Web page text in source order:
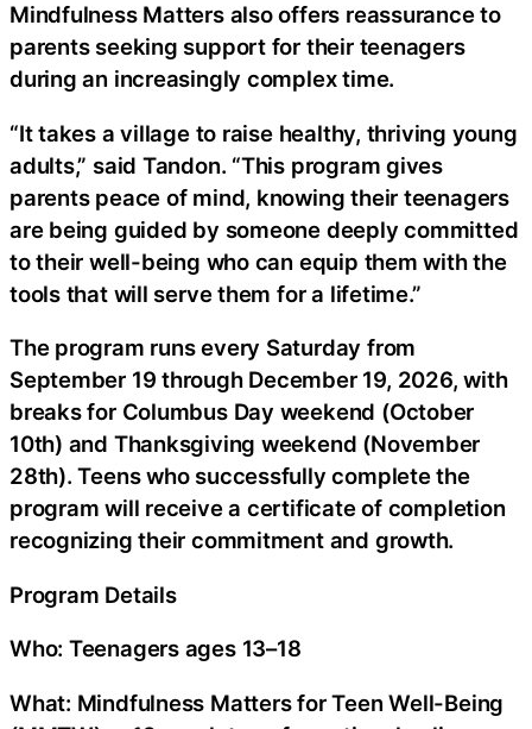
Mindfulness Matters also offers reassurance to
parents seeking support for their teenagers
during an increasingly complex time.
“It takes a village to raise healthy, thriving young
adults,” said Tandon. “This program gives
parents peace of mind, knowing their teenagers
are being guided by someone deeply committed
to their well-being who can equip them with the
tools that will serve them for a lifetime.”
The program runs every Saturday from
September 19 through December 19, 2026, with
breaks for Columbus Day weekend (October
10th) and Thanksgiving weekend (November
28th). Teens who successfully complete the
program will receive a certificate of completion
recognizing their commitment and growth.
Program Details
Who: Teenagers ages 13–18
What: Mindfulness Matters for Teen Well-Being